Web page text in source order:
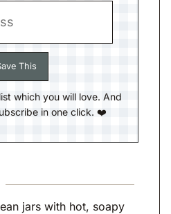
in one click. ❤️
jars with hot, soapy